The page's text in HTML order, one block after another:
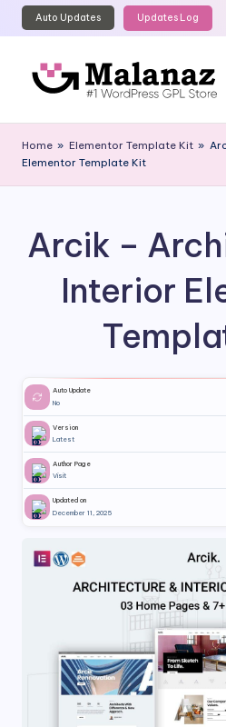
Skip
content
Auto Updates Updates Log
al
a
a
z
GPL
Home » Elementor Template Kit »
Elementor Template Kit
Arcik –
Interior
Auto Update
No
Version
Latest
Author Page
Visit
Updated on
December 11, 2025